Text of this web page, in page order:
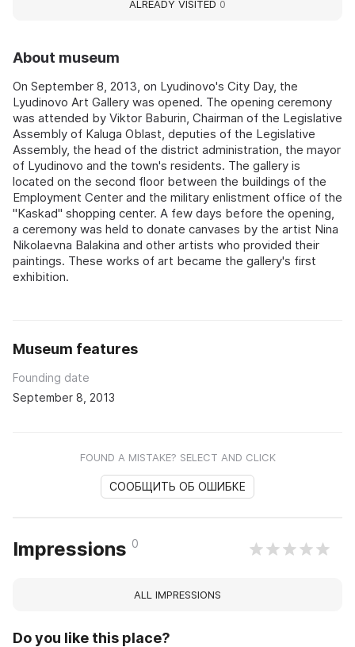
About museum
On September 8, 2013, on Lyudinovo's City Day, the
Lyudinovo Art Gallery was opened. The opening ceremony
was attended by Viktor Baburin, Chairman of the Legislative
Assembly of Kaluga Oblast, deputies of the Legislative
Assembly, the head of the district administration, the mayor
of Lyudinovo and the town's residents. The gallery is
located on the second floor between the buildings of the
Employment Center and the military enlistment office of the
"Kaskad" shopping center. A few days before the opening,
a ceremony was held to donate canvases by the artist Nina
Nikolaevna Balakina and other artists who provided their
paintings. These works of art became the gallery's first
exhibition.
Museum features
Founding date
September 8, 2013
FOUND A MISTAKE? SELECT AND CLICK
СООБЩИТЬ ОБ ОШИБКЕ
Impressions 0
ALL IMPRESSIONS
Do you like this place?
ALREADY VISITED 0